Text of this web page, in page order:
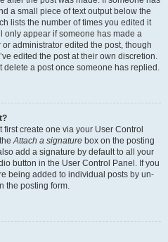
a small piece of text output below the
lists the number of times you edited it
only appear if someone has made a
administrator edited the post, though
edited the post at their own discretion.
delete a post once someone has replied.
create one via your User Control
Attach a signature box on the posting
add a signature by default to all your
button in the User Control Panel. If you
being added to individual posts by un-
the posting form.